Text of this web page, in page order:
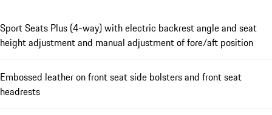
Sport Seats Plus (4-way) with electric backrest angle and seat
height adjustment and manual adjustment of fore/aft position
Embossed leather on front seat side bolsters and front seat
headrests